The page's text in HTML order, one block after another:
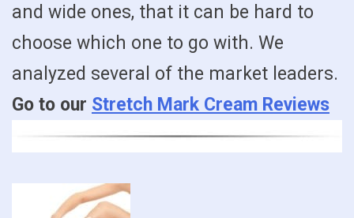
and wide ones, that it can be hard to
choose which one to go with. We
analyzed several of the market leaders.
Go to our Stretch Mark Cream Reviews